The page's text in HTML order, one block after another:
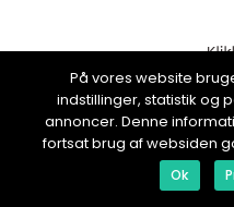
web:
På vores website
indstillinger, statistik og
annoncer. Denne
fortsat brug af websiden
Ok